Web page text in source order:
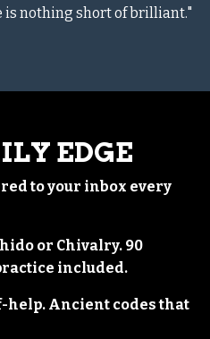
is nothing short of brilliant."
EDGE
to your inbox every
or Chivalry. 90
included.
help. Ancient codes that